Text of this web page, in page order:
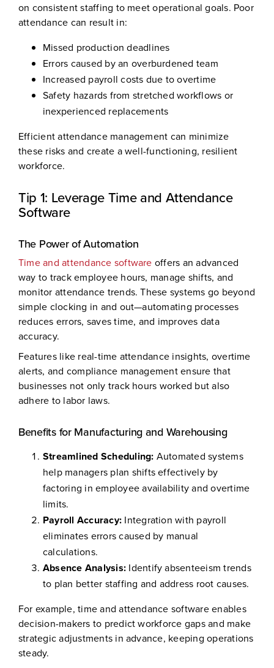
on consistent staffing to meet operational goals. Poor
attendance can result in:
Missed production deadlines
Errors caused by an overburdened team
Increased payroll costs due to overtime
Safety hazards from stretched workflows or
inexperienced replacements
Efficient attendance management can minimize
these risks and create a well-functioning, resilient
workforce.
Tip 1: Leverage Time and Attendance
Software
The Power of Automation
Time and attendance software offers an advanced
way to track employee hours, manage shifts, and
monitor attendance trends. These systems go beyond
simple clocking in and out—automating processes
reduces errors, saves time, and improves data
accuracy.
Features like real-time attendance insights, overtime
alerts, and compliance management ensure that
businesses not only track hours worked but also
adhere to labor laws.
Benefits for Manufacturing and Warehousing
Streamlined Scheduling: Automated systems
help managers plan shifts effectively by
factoring in employee availability and overtime
limits.
Payroll Accuracy: Integration with payroll
eliminates errors caused by manual
calculations.
Absence Analysis: Identify absenteeism trends
to plan better staffing and address root causes.
For example, time and attendance software enables
decision-makers to predict workforce gaps and make
strategic adjustments in advance, keeping operations
steady.